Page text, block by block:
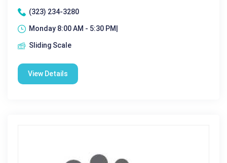
(323) 234-3280
Monday 8:00 AM - 5:30 PM|
Sliding Scale
View Details